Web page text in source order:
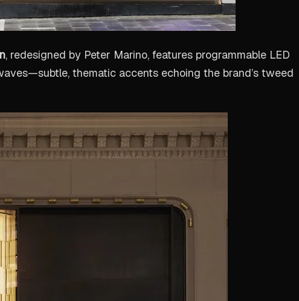
, redesigned by Peter Marino, features programmable LED
thematic accents echoing the brand’s tweed